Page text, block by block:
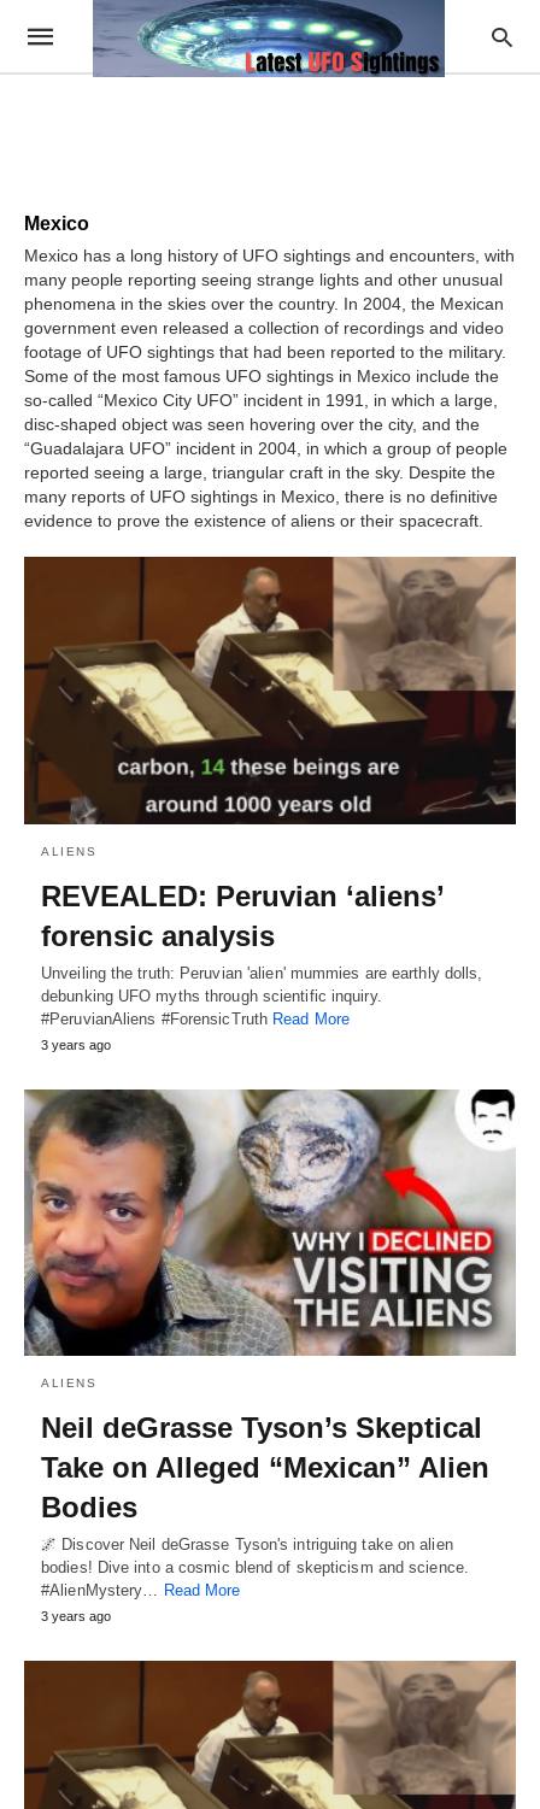
Mexico
Mexico has a long history of UFO sightings and encounters, with
many people reporting seeing strange lights and other unusual
phenomena in the skies over the country. In 2004, the Mexican
government even released a collection of recordings and video
footage of UFO sightings that had been reported to the military.
Some of the most famous UFO sightings in Mexico include the
so-called “Mexico City UFO” incident in 1991, in which a large,
disc-shaped object was seen hovering over the city, and the
“Guadalajara UFO” incident in 2004, in which a group of people
reported seeing a large, triangular craft in the sky. Despite the
many reports of UFO sightings in Mexico, there is no definitive
evidence to prove the existence of aliens or their spacecraft.
ALIENS
REVEALED: Peruvian ‘aliens’
forensic analysis
Unveiling the truth: Peruvian 'alien' mummies are earthly dolls,
debunking UFO myths through scientific inquiry.
#PeruvianAliens #ForensicTruth Read More
3 years ago
ALIENS
Neil deGrasse Tyson’s Skeptical
Take on Alleged “Mexican” Alien
Bodies
🌌 Discover Neil deGrasse Tyson's intriguing take on alien
bodies! Dive into a cosmic blend of skepticism and science.
#AlienMystery… Read More
3 years ago